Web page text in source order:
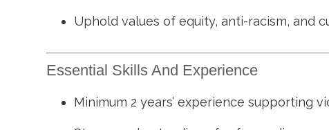
Uphold values of equity, anti-racism, and
Essential Skills And Experience
Minimum 2 years’ experience supporting